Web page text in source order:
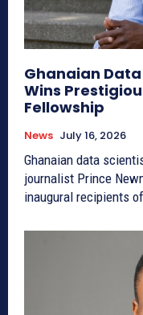
Ghanaian
Wins
Fellowship
News July 16, 2026
Ghanaian data
journalist Prince
inaugural recipients